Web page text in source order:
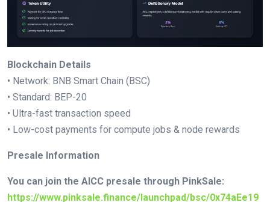
Blockchain Details
• Network: BNB Smart Chain (BSC)
• Standard: BEP-20
• Ultra-fast transaction speed
• Low-cost payments for compute jobs & node rewards
Presale Information
You can join the AICC presale through PinkSale:
https://www.pinksale.finance/launchpad/bsc/0x74aEe19